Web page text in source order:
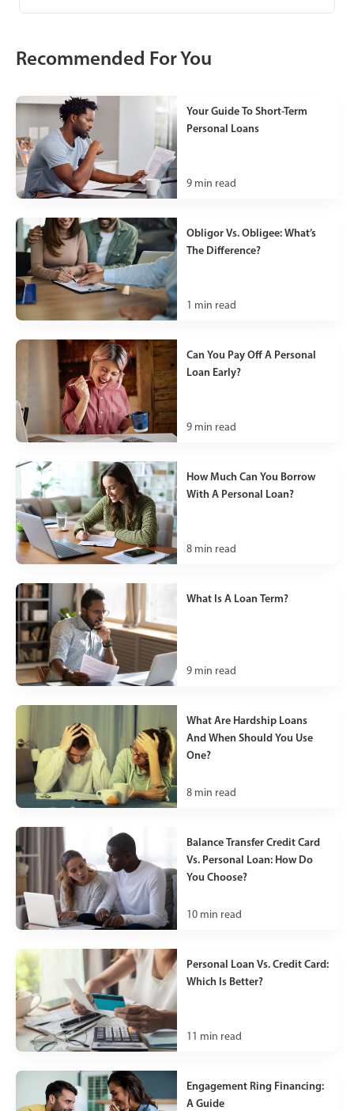
Recommended For You
Your Guide To Short-Term
Personal Loans
9 min read
Obligor Vs. Obligee: What’s
The Difference?
1 min read
Can You Pay Off A Personal
Loan Early?
9 min read
How Much Can You Borrow
With A Personal Loan?
8 min read
What Is A Loan Term?
9 min read
What Are Hardship Loans
And When Should You Use
One?
8 min read
Balance Transfer Credit Card
Vs. Personal Loan: How Do
You Choose?
10 min read
Personal Loan Vs. Credit Card:
Which Is Better?
11 min read
Engagement Ring Financing:
A Guide